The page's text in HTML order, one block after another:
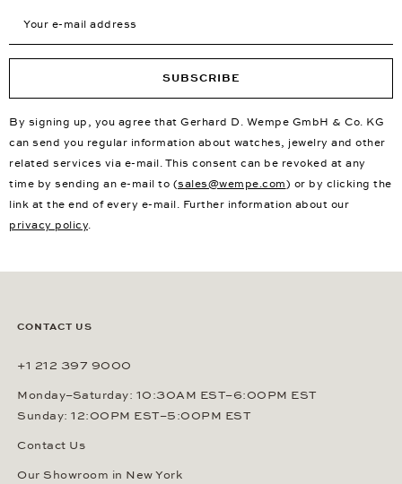
SUBSCRIBE
By signing up, you agree that Gerhard D. Wempe GmbH & Co. KG
can send you regular information about watches, jewelry and other
related services via e-mail. This consent can be revoked at any
time by sending an e-mail to (sales@wempe.com) or by clicking the
link at the end of every e-mail. Further information about our
privacy policy.
CONTACT US
+1 212 397 9000
Monday–Saturday: 10:30AM EST–6:00PM EST
Sunday: 12:00PM EST–5:00PM EST
Contact Us
Our Showroom in New York